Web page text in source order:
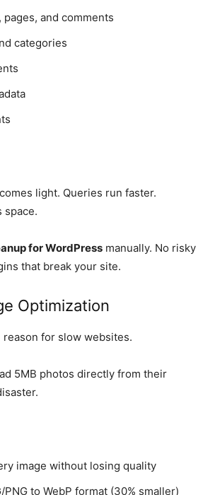
and comments
categories
light. Queries run faster.
space.
for WordPress manually. No risky
that break your site.
Optimization
reason for slow websites.
5MB photos directly from their
image without losing quality
PNG to WebP format (30% smaller)